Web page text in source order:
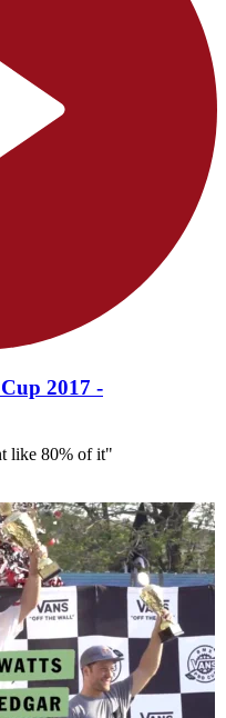
2017 -
like 80% of it"